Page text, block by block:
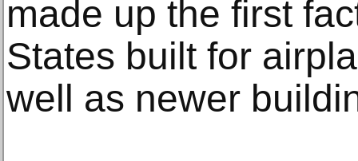
made up the first
States built for
well as newer